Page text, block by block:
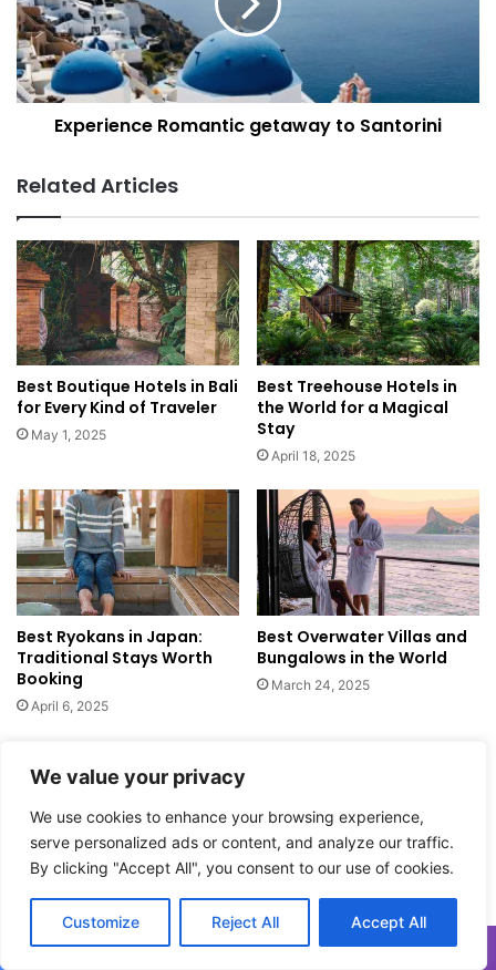
We value your privacy
We use cookies to enhance your browsing experience,
serve personalized ads or content, and analyze our traffic.
By clicking "Accept All", you consent to our use of cookies.
Customize Reject All Accept All
d
G
u
i
d
h
a
t
t
o
E
a
t
a
n
d
e
r
e
t
o
F
i
n
d
I
r
i
e
n
c
m
a
n
t
i
c
g
e
t
a
w
t
o
S
a
n
t
o
r
i
n
Experience Romantic getaway to Santorini
Related Articles
Best Boutique Hotels in Bali
for Every Kind of Traveler
May 1, 2025
Best Treehouse Hotels in
the World for a Magical
Stay
April 18, 2025
Best Ryokans in Japan:
Traditional Stays Worth
Booking
April 6, 2025
Best Overwater Villas and
Bungalows in the World
March 24, 2025
Leave a Reply
Your email address will not be published.
Required fields are
marked *